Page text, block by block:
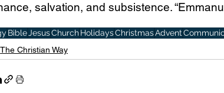
salvation, and subsistence.
BibleJesusChurchHolidaysChristmasAdvent
The Christian Way